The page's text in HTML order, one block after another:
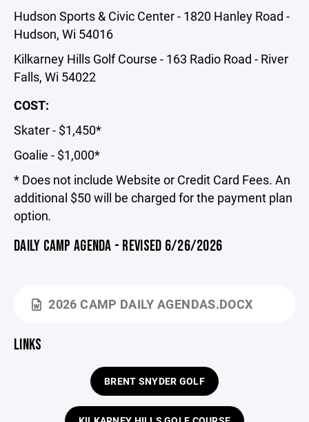
Hudson Sports & Civic Center - 1820 Hanley Road -
Hudson, Wi 54016
Kilkarney Hills Golf Course - 163 Radio Road - River
Falls, Wi 54022
COST:
Skater - $1,450*
Goalie - $1,000*
* Does not include Website or Credit Card Fees. An
additional $50 will be charged for the payment plan
option.
DAILY CAMP AGENDA - REVISED 6/26/2026
2026 CAMP DAILY AGENDAS.DOCX
LINKS
BRENT SNYDER GOLF